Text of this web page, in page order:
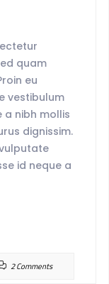
quam
eu
vestibulum
a nibh mollis
dignissim.
id neque a
2 Comments